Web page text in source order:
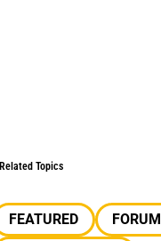
Related Topics
FEATURED FORUM